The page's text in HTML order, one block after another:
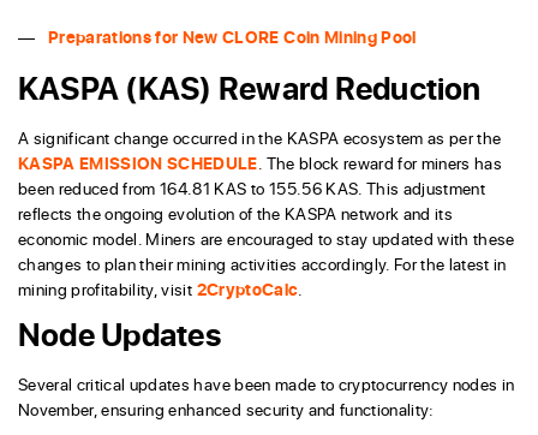
Preparations for New CLORE Coin Mining Pool
KASPA (KAS) Reward Reduction
A significant change occurred in the KASPA ecosystem as per the
KASPA EMISSION SCHEDULE. The block reward for miners has
been reduced from 164.81 KAS to 155.56 KAS. This adjustment
reflects the ongoing evolution of the KASPA network and its
economic model. Miners are encouraged to stay updated with these
changes to plan their mining activities accordingly. For the latest in
mining profitability, visit 2CryptoCalc.
Node Updates
Several critical updates have been made to cryptocurrency nodes in
November, ensuring enhanced security and functionality: